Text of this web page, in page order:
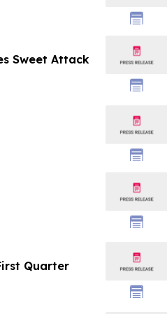
Sweet Attack
Quarter